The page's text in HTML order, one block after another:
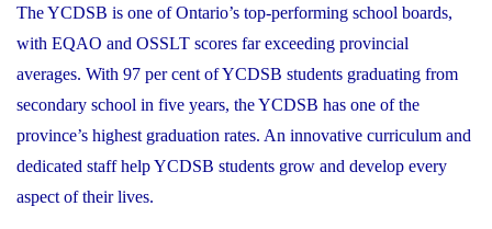
The YCDSB is one of Ontario’s top-performing school boards,
with EQAO and OSSLT scores far exceeding provincial
averages. With 97 per cent of YCDSB students graduating from
secondary school in five years, the YCDSB has one of the
province’s highest graduation rates. An innovative curriculum and
dedicated staff help YCDSB students grow and develop every
aspect of their lives.